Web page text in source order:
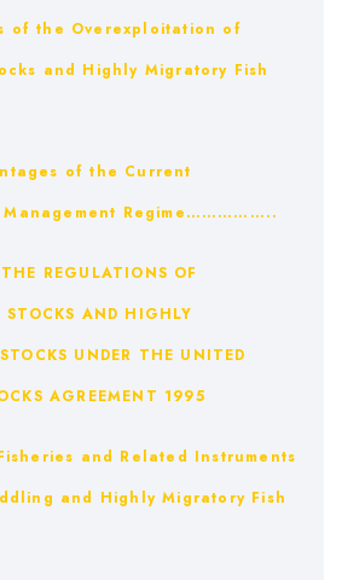
of the Overexploitation of
and Highly Migratory Fish
of the Current
Management Regime……………..
REGULATIONS OF
AND HIGHLY
UNDER THE UNITED
AGREEMENT 1995
and Related Instruments
and Highly Migratory Fish